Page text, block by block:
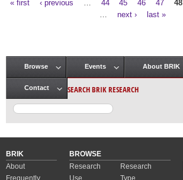
« first ‹ previous 44 45 46 47 48
next › last »
Main menu
Browse Events About BRIK
Contact SEARCH BRIK RESEARCH
BRIK
About
Frequently
BROWSE
Research
Use
Research
Type